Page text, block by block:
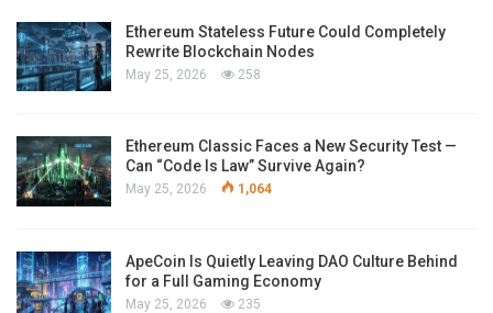
Ethereum Stateless Future Could Completely
Rewrite Blockchain Nodes
May 25, 2026 258
Ethereum Classic Faces a New Security Test —
Can “Code Is Law” Survive Again?
May 25, 2026 1,064
ApeCoin Is Quietly Leaving DAO Culture Behind
for a Full Gaming Economy
May 25, 2026 235